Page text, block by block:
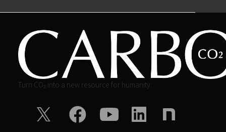
Turn CO₂ into a new resource for humanity.